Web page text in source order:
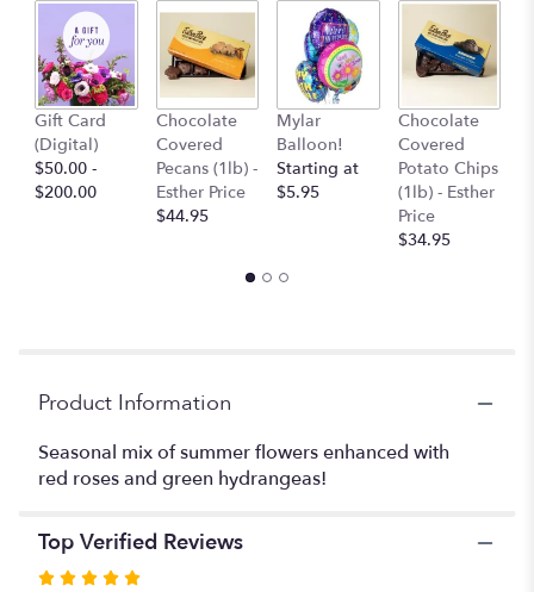
by
clicking
here.
This
will
scroll
down
this
page
Gift Card
(Digital)
$50.00 -
$200.00
Chocolate
Covered
Pecans (1lb) -
Esther Price
$44.95
Mylar
Balloon!
Starting at
$5.95
Chocolate
Covered
Potato Chips
(1lb) - Esther
Price
$34.95
Product Information
Seasonal mix of summer flowers enhanced with
red roses and green hydrangeas!
Top Verified Reviews
Rated